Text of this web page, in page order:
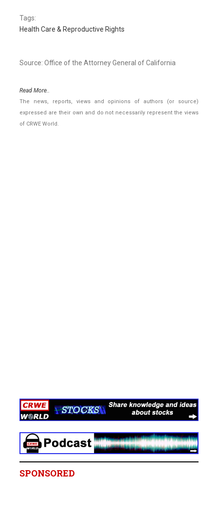
Tags:
Health Care & Reproductive Rights
Source: Office of the Attorney General of California
Read More..
The news, reports, views and opinions of authors (or source)
expressed are their own and do not necessarily represent the views
of CRWE World.
SPONSORED